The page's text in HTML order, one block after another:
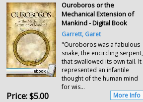
Ouroboros or the
Mechanical Extension of
Mankind - Digital Book
Garrett, Garet
"Ouroboros was a fabulous
snake, the encircling serpent,
that swallowed its own tail. It
represented an infantile
thought of the human mind
for wis...
Price:$5.00 More Info